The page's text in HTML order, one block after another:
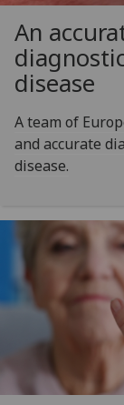
An
disease
A team of
and accurate
disease.